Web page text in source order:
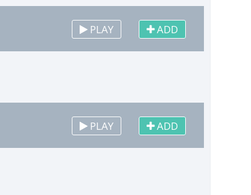
PLAY ADD
PLAY ADD